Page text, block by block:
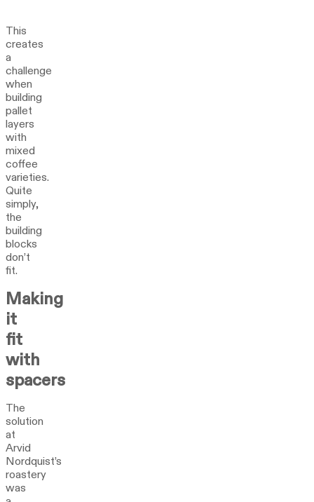
This
creates
a
challenge
when
building
pallet
layers
with
mixed
coffee
varieties.
Quite
simply,
the
building
blocks
don’t
fit.
Making
it
fit
with
spacers
The
solution
at
Arvid
Nordquist’s
roastery
was